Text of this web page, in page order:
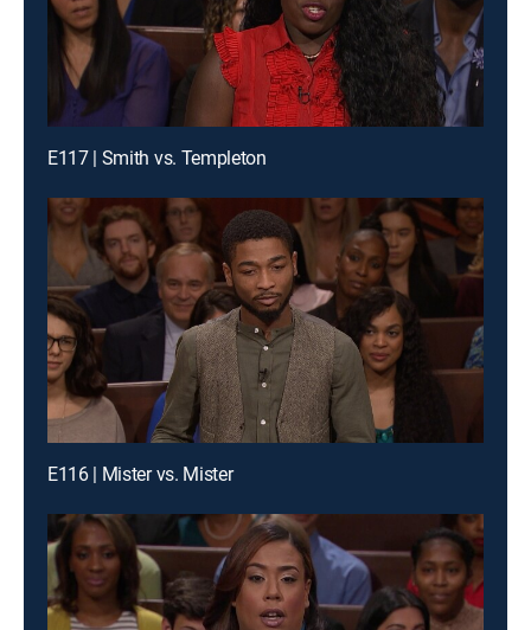
E117 | Smith vs. Templeton
E116 | Mister vs. Mister